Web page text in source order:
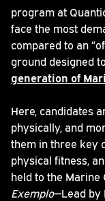
program at
face the most
compared to an
ground designed
generation of
Here, candidates
physically, and
them in three key
physical fitness,
held to the Marine
Exemplo—Lead by